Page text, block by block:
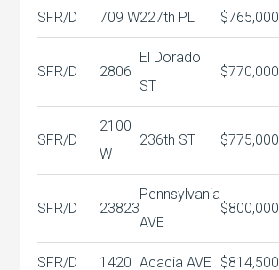
SFR/D 709 W227th PL $765,000
SFR/D 2806
El Dorado
ST
$770,000
SFR/D
2100
W
236th ST $775,000
SFR/D 23823
Pennsylvania
AVE
$800,000
SFR/D 1420 Acacia AVE $814,500